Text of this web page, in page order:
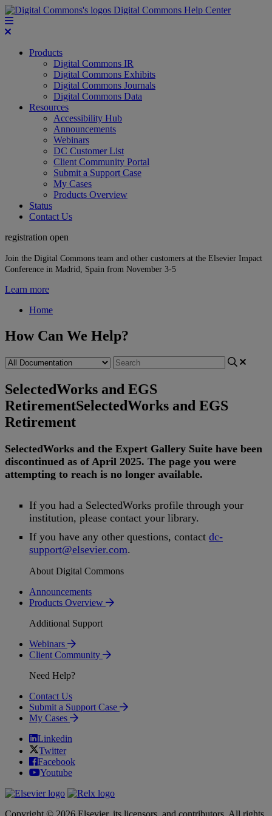
Digital Commons Help Center
Products
Digital Commons IR
Digital Commons Exhibits
Digital Commons Journals
Digital Commons Data
Resources
Accessibility Hub
Announcements
Webinars
DC Customer List
Client Community Portal
Submit a Support Case
My Cases
Products Overview
Status
Contact Us
registration open
Join the Digital Commons team and other customers at the Elsevier Impact
Conference in Madrid, Spain from November 3-5
Learn more
Home
How Can We Help?
SelectedWorks and EGS
RetirementSelectedWorks and EGS
Retirement
SelectedWorks and the Expert Gallery Suite have been
discontinued as of April 2025. The page you were
attempting to reach is no longer available.
If you had a SelectedWorks profile through your
institution, please contact your library.
If you have any other questions, contact dc-
support@elsevier.com.
About Digital Commons
Announcements
Products Overview
Additional Support
Webinars
Client Community
Need Help?
Contact Us
Submit a Support Case
My Cases
Linkedin
Twitter
Facebook
Youtube
Copyright © 2026 Elsevier, its licensors, and contributors. All rights